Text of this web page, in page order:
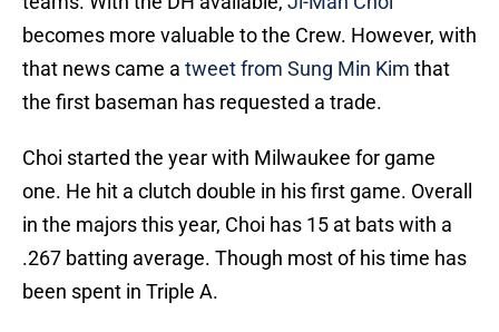
becomes more valuable to the Crew. However, with
that news came a tweet from Sung Min Kim that
the first baseman has requested a trade.
Choi started the year with Milwaukee for game
one. He hit a clutch double in his first game. Overall
in the majors this year, Choi has 15 at bats with a
.267 batting average. Though most of his time has
been spent in Triple A.